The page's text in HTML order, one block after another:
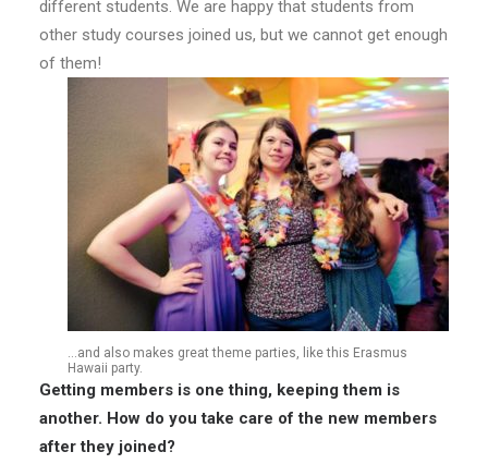
different students. We are happy that students from
other study courses joined us, but we cannot get enough
of them!
…and also makes great theme parties, like this Erasmus
Hawaii party.
Getting members is one thing, keeping them is
another. How do you take care of the new members
after they joined?